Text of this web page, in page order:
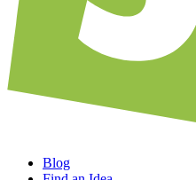
Blog